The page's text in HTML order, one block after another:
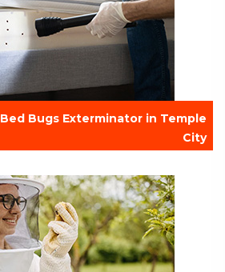
Bed Bugs Exterminator in Temple
City